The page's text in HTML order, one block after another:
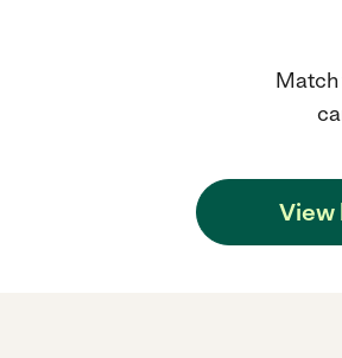
Match
View